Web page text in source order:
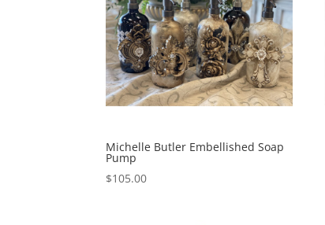
Michelle Butler Embellished Soap
Pump
$105.00